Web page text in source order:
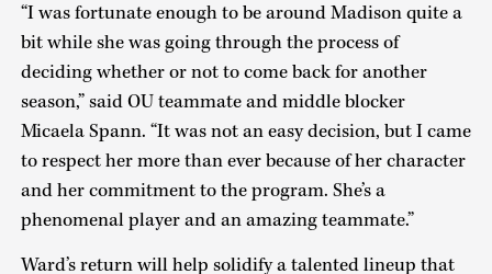
“I was fortunate enough to be around Madison quite a
bit while she was going through the process of
deciding whether or not to come back for another
season,” said OU teammate and middle blocker
Micaela Spann. “It was not an easy decision, but I came
to respect her more than ever because of her character
and her commitment to the program. She’s a
phenomenal player and an amazing teammate.”
Ward’s return will help solidify a talented lineup that